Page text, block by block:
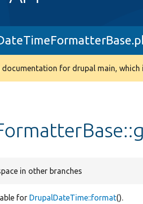
documentation for drupal main, which
in other branches
for DrupalDateTime::format().